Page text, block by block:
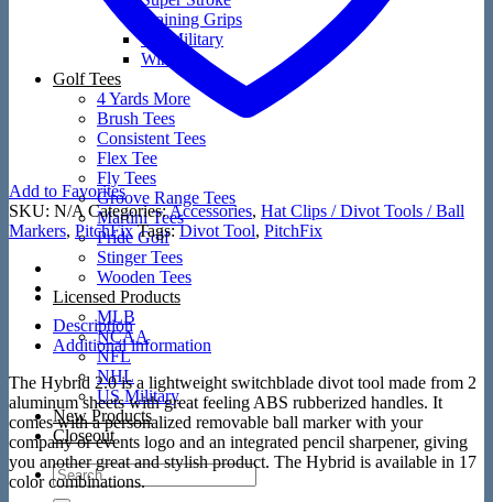
Training Grips
US Military
Winn
Golf Tees
4 Yards More
Brush Tees
Consistent Tees
Flex Tee
Fly Tees
Groove Range Tees
Martini Tees
Pride Golf
Stinger Tees
Wooden Tees
Licensed Products
MLB
NCAA
NFL
NHL
US Military
New Products
Closeout
Search
for:
Add to Favorites
SKU: N/A Categories:Accessories, Hat Clips / Divot Tools / Ball
Markers, PitchFix Tags:Divot Tool, PitchFix
Description
Additional information
The Hybrid 2.0 is a lightweight switchblade divot tool made from 2
aluminum sheets with great feeling ABS rubberized handles. It
comes with a personalized removable ball marker with your
company or events logo and an integrated pencil sharpener, giving
you another great and stylish product. The Hybrid is available in 17
color combinations.